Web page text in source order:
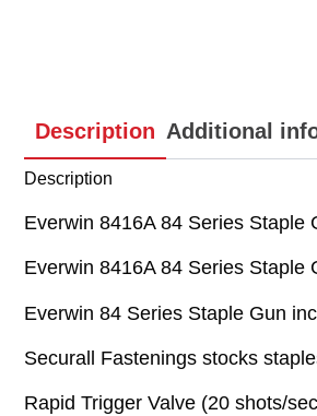
Description Additional
Description
Everwin 8416A 84 Series Staple
Everwin 8416A 84 Series Staple
Everwin 84 Series Staple Gun
Securall Fastenings stocks
Rapid Trigger Valve (20 shots/